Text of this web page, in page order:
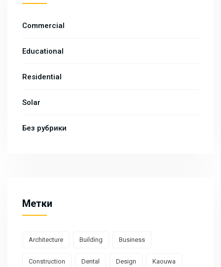
Commercial
Educational
Residential
Solar
Без рубрики
Метки
Architecture Building Business
Construction Dental Design Kaouwa